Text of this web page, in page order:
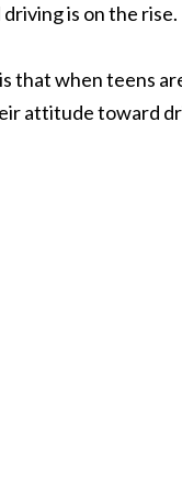
is on the rise.
that when teens
attitude toward